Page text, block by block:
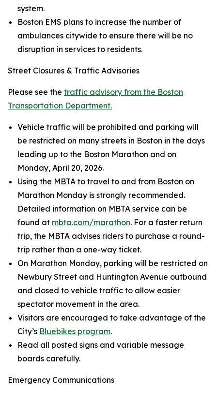
system.
Boston EMS plans to increase the number of
ambulances citywide to ensure there will be no
disruption in services to residents.
Street Closures & Traffic Advisories
Please see the traffic advisory from the Boston
Transportation Department.
Vehicle traffic will be prohibited and parking will
be restricted on many streets in Boston in the days
leading up to the Boston Marathon and on
Monday, April 20, 2026.
Using the MBTA to travel to and from Boston on
Marathon Monday is strongly recommended.
Detailed information on MBTA service can be
found at mbta.com/marathon. For a faster return
trip, the MBTA advises riders to purchase a round-
trip rather than a one-way ticket.
On Marathon Monday, parking will be restricted on
Newbury Street and Huntington Avenue outbound
and closed to vehicle traffic to allow easier
spectator movement in the area.
Visitors are encouraged to take advantage of the
City’s Bluebikes program.
Read all posted signs and variable message
boards carefully.
Emergency Communications